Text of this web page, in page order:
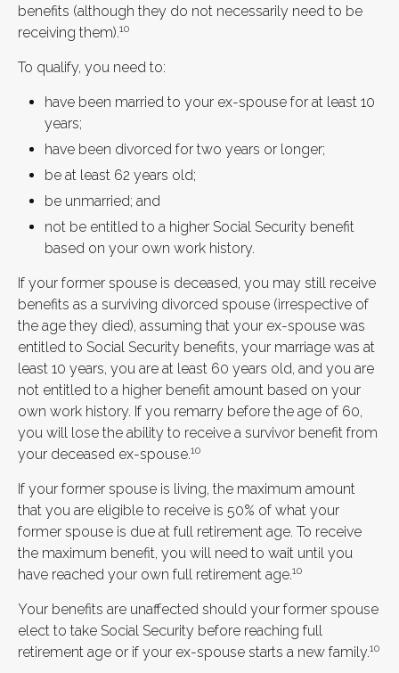
benefits (although they do not necessarily need to be
receiving them).10
To qualify, you need to:
have been married to your ex-spouse for at least 10
years;
have been divorced for two years or longer;
be at least 62 years old;
be unmarried; and
not be entitled to a higher Social Security benefit
based on your own work history.
If your former spouse is deceased, you may still receive
benefits as a surviving divorced spouse (irrespective of
the age they died), assuming that your ex-spouse was
entitled to Social Security benefits, your marriage was at
least 10 years, you are at least 60 years old, and you are
not entitled to a higher benefit amount based on your
own work history. If you remarry before the age of 60,
you will lose the ability to receive a survivor benefit from
your deceased ex-spouse.10
If your former spouse is living, the maximum amount
that you are eligible to receive is 50% of what your
former spouse is due at full retirement age. To receive
the maximum benefit, you will need to wait until you
have reached your own full retirement age.10
Your benefits are unaffected should your former spouse
elect to take Social Security before reaching full
retirement age or if your ex-spouse starts a new family.10